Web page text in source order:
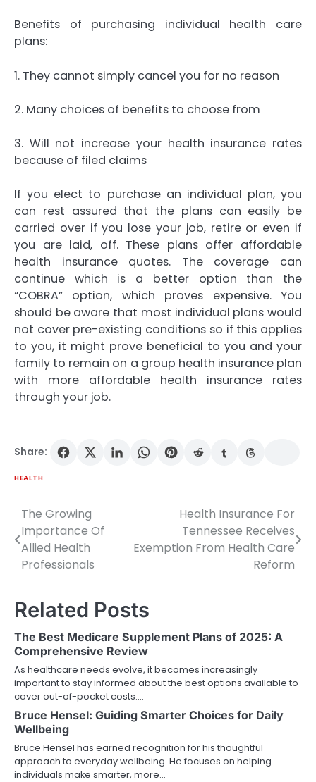
Benefits of purchasing individual health care
plans:
1. They cannot simply cancel you for no reason
2. Many choices of benefits to choose from
3. Will not increase your health insurance rates
because of filed claims
If you elect to purchase an individual plan, you
can rest assured that the plans can easily be
carried over if you lose your job, retire or even if
you are laid, off. These plans offer affordable
health insurance quotes. The coverage can
continue which is a better option than the
“COBRA” option, which proves expensive. You
should be aware that most individual plans would
not cover pre-existing conditions so if this applies
to you, it might prove beneficial to you and your
family to remain on a group health insurance plan
with more affordable health insurance rates
through your job.
Share:
HEALTH
Post
navigation
The Growing
Importance Of
Allied Health
Professionals
Health Insurance For
Tennessee Receives
Exemption From Health Care
Reform
Related Posts
The Best Medicare Supplement Plans of 2025: A
Comprehensive Review
As healthcare needs evolve, it becomes increasingly
important to stay informed about the best options available to
cover out-of-pocket costs.…
Bruce Hensel: Guiding Smarter Choices for Daily
Wellbeing
Bruce Hensel has earned recognition for his thoughtful
approach to everyday wellbeing. He focuses on helping
individuals make smarter, more…